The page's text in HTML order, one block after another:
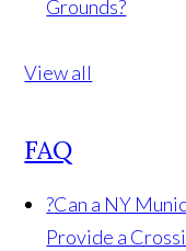
Grounds?
View all
FAQ
?Can a NY
Provide a